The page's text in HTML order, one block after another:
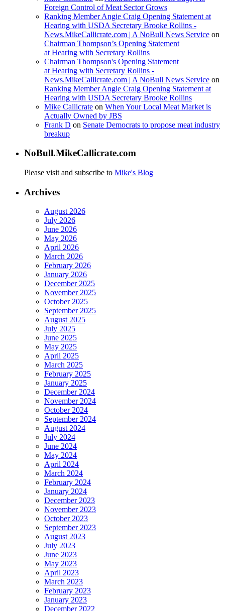
Foreign Control of Meat Sector Grows
Ranking Member Angie Craig Opening Statement at
Hearing with USDA Secretary Brooke Rollins -
News.MikeCallicrate.com | A NoBull News Service on
Chairman Thompson’s Opening Statement
at Hearing with Secretary Rollins
Chairman Thompson's Opening Statement
at Hearing with Secretary Rollins -
News.MikeCallicrate.com | A NoBull News Service on
Ranking Member Angie Craig Opening Statement at
Hearing with USDA Secretary Brooke Rollins
Mike Callicrate on When Your Local Meat Market is
Actually Owned by JBS
Frank D on Senate Democrats to propose meat industry
breakup
NoBull.MikeCallicrate.com
Please visit and subscribe to Mike's Blog
Archives
August 2026
July 2026
June 2026
May 2026
April 2026
March 2026
February 2026
January 2026
December 2025
November 2025
October 2025
September 2025
August 2025
July 2025
June 2025
May 2025
April 2025
March 2025
February 2025
January 2025
December 2024
November 2024
October 2024
September 2024
August 2024
July 2024
June 2024
May 2024
April 2024
March 2024
February 2024
January 2024
December 2023
November 2023
October 2023
September 2023
August 2023
July 2023
June 2023
May 2023
April 2023
March 2023
February 2023
January 2023
December 2022